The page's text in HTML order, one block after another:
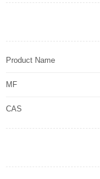
Product Name
MF
CAS